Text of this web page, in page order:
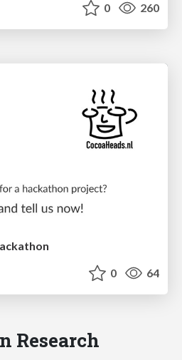
0 260
0 64
Research